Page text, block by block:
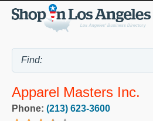
Apparel Masters Inc.
Phone: (213) 623-3600